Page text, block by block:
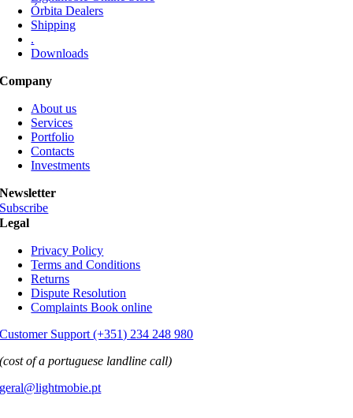
page
Órbita Dealers
Shipping
.
Downloads
Company
About us
Services
Portfolio
Contacts
Investments
Newsletter
Subscribe
Legal
Privacy Policy
Terms and Conditions
Returns
Dispute Resolution
Complaints Book online
Customer Support (+351) 234 248 980
(cost of a portuguese landline call)
geral@lightmobie.pt